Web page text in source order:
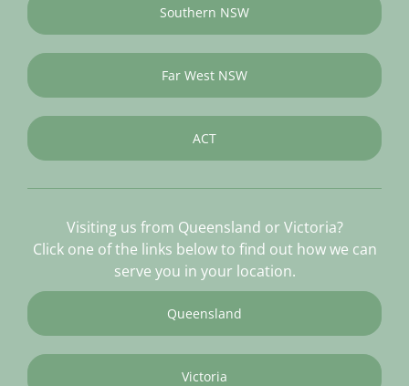
Southern NSW
Far West NSW
ACT
Visiting us from Queensland or Victoria?
Click one of the links below to find out how we can
serve you in your location.
Queensland
Victoria